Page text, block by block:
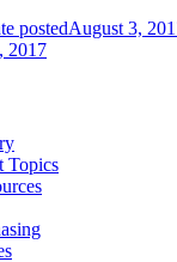
postedAugust 3,
2017
Topics